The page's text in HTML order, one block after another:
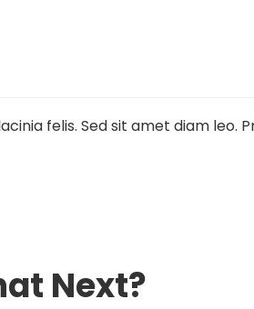
felis. Sed sit amet diam
Next?